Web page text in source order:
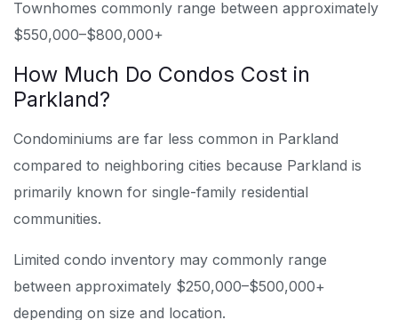
Townhomes commonly range between approximately
$550,000–$800,000+
How Much Do Condos Cost in
Parkland?
Condominiums are far less common in Parkland
compared to neighboring cities because Parkland is
primarily known for single-family residential
communities.
Limited condo inventory may commonly range
between approximately $250,000–$500,000+
depending on size and location.